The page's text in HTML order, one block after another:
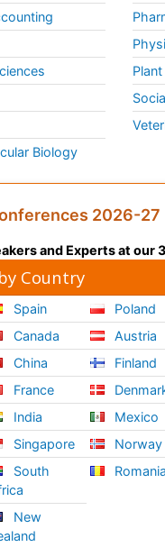
Biology
2026-27
and Experts at our
Country
Spain
Canada
China
France
India
Singapore
South
New
Poland
Austria
Finland
Mexico
Norway
Romania